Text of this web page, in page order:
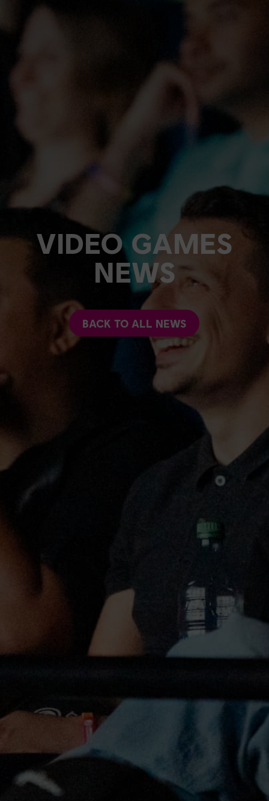
VIDEO GAMES
NEWS
BACK TO ALL NEWS